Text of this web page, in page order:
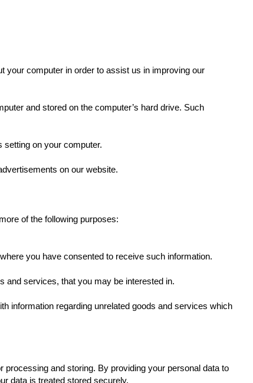
your computer in order to assist us in improving our
and stored on the computer’s hard drive. Such
on your computer.
on our website.
of the following purposes:
you have consented to receive such information.
and services, that you may be interested in.
information regarding unrelated goods and services which
and storing. By providing your personal data to
data is treated stored securely.